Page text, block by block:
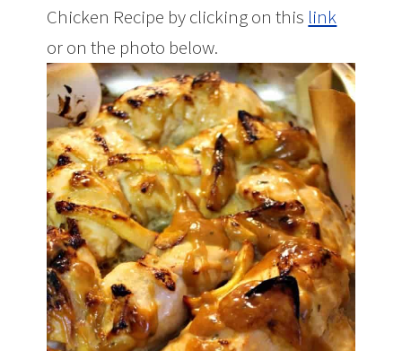
Chicken Recipe by clicking on this link
or on the photo below.